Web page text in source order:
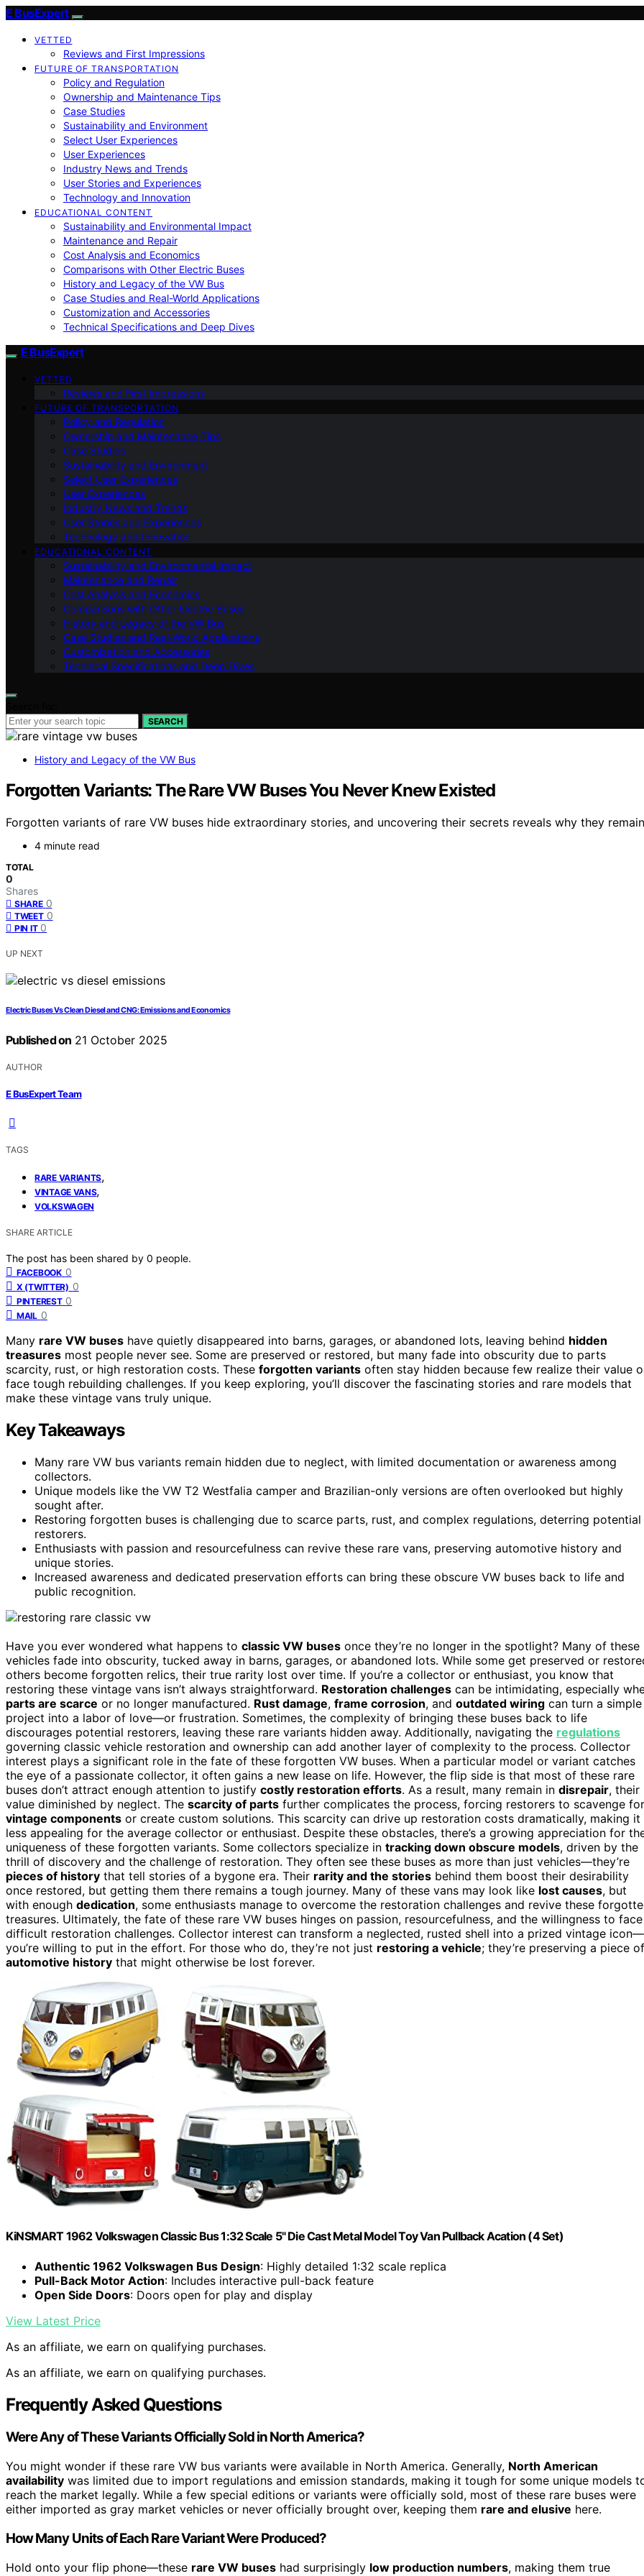
E BusExpert
VETTED
Reviews and First Impressions
FUTURE OF TRANSPORTATION
Policy and Regulation
Ownership and Maintenance Tips
Case Studies
Sustainability and Environment
Select User Experiences
User Experiences
Industry News and Trends
User Stories and Experiences
Technology and Innovation
EDUCATIONAL CONTENT
Sustainability and Environmental Impact
Maintenance and Repair
Cost Analysis and Economics
Comparisons with Other Electric Buses
History and Legacy of the VW Bus
Case Studies and Real-World Applications
Customization and Accessories
Technical Specifications and Deep Dives
E BusExpert
VETTED
Reviews and First Impressions
FUTURE OF TRANSPORTATION
Policy and Regulation
Ownership and Maintenance Tips
Case Studies
Sustainability and Environment
Select User Experiences
User Experiences
Industry News and Trends
User Stories and Experiences
Technology and Innovation
EDUCATIONAL CONTENT
Sustainability and Environmental Impact
Maintenance and Repair
Cost Analysis and Economics
Comparisons with Other Electric Buses
History and Legacy of the VW Bus
Case Studies and Real-World Applications
Customization and Accessories
Technical Specifications and Deep Dives
SEARCH
History and Legacy of the VW Bus
Forgotten Variants: The Rare VW Buses You Never Knew Existed
Forgotten variants of rare VW buses hide extraordinary stories, and uncovering their secrets reveals why they
4 minute read
TOTAL
0
Shares
SHARE 0
TWEET 0
PIN IT 0
UP NEXT
Electric Buses Vs Clean Diesel and CNG: Emissions and Economics
Published on 21 October 2025
AUTHOR
E BusExpert Team
TAGS
RARE VARIANTS,
VINTAGE VANS,
VOLKSWAGEN
SHARE ARTICLE
The post has been shared by 0 people.
FACEBOOK 0
X (TWITTER) 0
PINTEREST 0
MAIL 0
Many rare VW buses have quietly disappeared into barns, garages, or abandoned lots, leaving behind hidden
treasures most people never see. Some are preserved or restored, but many fade into obscurity due to parts
scarcity, rust, or high restoration costs. These forgotten variants often stay hidden because few realize their value
face tough rebuilding challenges. If you keep exploring, you’ll discover the fascinating stories and rare models that
make these vintage vans truly unique.
Key Takeaways
Many rare VW bus variants remain hidden due to neglect, with limited documentation or awareness among
collectors.
Unique models like the VW T2 Westfalia camper and Brazilian-only versions are often overlooked but highly
sought after.
Restoring forgotten buses is challenging due to scarce parts, rust, and complex regulations, deterring potential
restorers.
Enthusiasts with passion and resourcefulness can revive these rare vans, preserving automotive history and
unique stories.
Increased awareness and dedicated preservation efforts can bring these obscure VW buses back to life and
public recognition.
Have you ever wondered what happens to classic VW buses once they’re no longer in the spotlight? Many of these
vehicles fade into obscurity, tucked away in barns, garages, or abandoned lots. While some get preserved or
others become forgotten relics, their true rarity lost over time. If you’re a collector or enthusiast, you know that
restoring these vintage vans isn’t always straightforward. Restoration challenges can be intimidating, especially
parts are scarce or no longer manufactured. Rust damage, frame corrosion, and outdated wiring can turn a simple
project into a labor of love—or frustration. Sometimes, the complexity of bringing these buses back to life
discourages potential restorers, leaving these rare variants hidden away. Additionally, navigating the regulations
governing classic vehicle restoration and ownership can add another layer of complexity to the process. Collector
interest plays a significant role in the fate of these forgotten VW buses. When a particular model or variant catches
the eye of a passionate collector, it often gains a new lease on life. However, the flip side is that most of these rare
buses don’t attract enough attention to justify costly restoration efforts. As a result, many remain in disrepair, their
value diminished by neglect. The scarcity of parts further complicates the process, forcing restorers to scavenge for
vintage components or create custom solutions. This scarcity can drive up restoration costs dramatically, making it
less appealing for the average collector or enthusiast. Despite these obstacles, there’s a growing appreciation for
uniqueness of these forgotten variants. Some collectors specialize in tracking down obscure models, driven by the
thrill of discovery and the challenge of restoration. They often see these buses as more than just vehicles—they’re
pieces of history that tell stories of a bygone era. Their rarity and the stories behind them boost their desirability
once restored, but getting them there remains a tough journey. Many of these vans may look like lost causes, but
with enough dedication, some enthusiasts manage to overcome the restoration challenges and revive these
treasures. Ultimately, the fate of these rare VW buses hinges on passion, resourcefulness, and the willingness to face
difficult restoration challenges. Collector interest can transform a neglected, rusted shell into a prized vintage
you’re willing to put in the effort. For those who do, they’re not just restoring a vehicle; they’re preserving a piece of
automotive history that might otherwise be lost forever.
KiNSMART 1962 Volkswagen Classic Bus 1:32 Scale 5" Die Cast Metal Model Toy Van Pullback Acation (4 Set)
Authentic 1962 Volkswagen Bus Design: Highly detailed 1:32 scale replica
Pull-Back Motor Action: Includes interactive pull-back feature
Open Side Doors: Doors open for play and display
View Latest Price
As an affiliate, we earn on qualifying purchases.
As an affiliate, we earn on qualifying purchases.
Frequently Asked Questions
Were Any of These Variants Officially Sold in North America?
You might wonder if these rare VW bus variants were available in North America. Generally, North American
availability was limited due to import regulations and emission standards, making it tough for some unique models
reach the market legally. While a few special editions or variants were officially sold, most of these rare buses were
either imported as gray market vehicles or never officially brought over, keeping them rare and elusive here.
How Many Units of Each Rare Variant Were Produced?
Hold onto your flip phone—these rare VW buses had surprisingly low production numbers, making them true